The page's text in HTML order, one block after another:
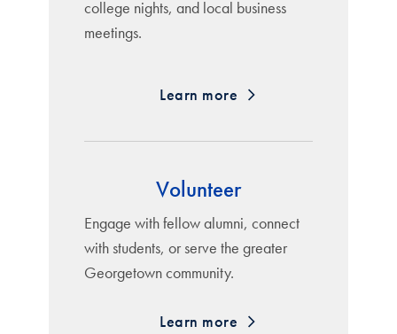
college nights, and local business
meetings.
Learn more
Volunteer
Engage with fellow alumni, connect
with students, or serve the greater
Georgetown community.
Learn more